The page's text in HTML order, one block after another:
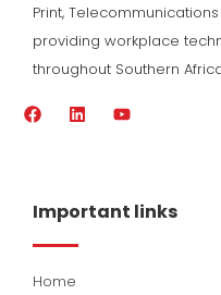
Print,
providing workplace
throughout Southern
F
o
d
i
Y
b
e
Important links
Home